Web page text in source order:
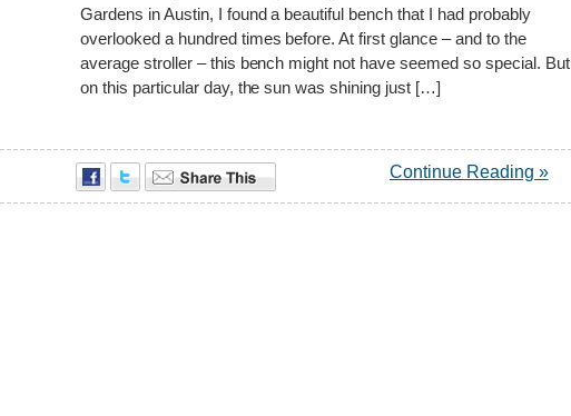
Gardens in Austin, I found a beautiful bench that I had probably
overlooked a hundred times before. At first glance – and to the
average stroller – this bench might not have seemed so special. But
on this particular day, the sun was shining just […]
Continue Reading »